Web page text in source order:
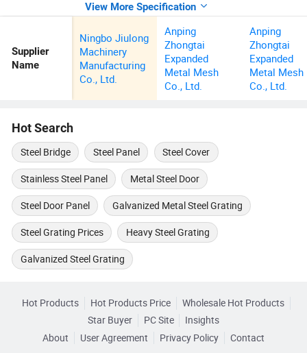
View More Specification
Supplier
Name
Ningbo Jiulong
Machinery
Manufacturing
Co., Ltd.
Anping
Zhongtai
Expanded
Metal Mesh
Co., Ltd.
Anping
Zhongtai
Expanded
Metal Mesh
Co., Ltd.
Hot Search
Steel Bridge Steel Panel Steel Cover
Stainless Steel Panel Metal Steel Door
Steel Door Panel Galvanized Metal Steel Grating
Steel Grating Prices Heavy Steel Grating
Galvanized Steel Grating
Hot Products Hot Products Price
Wholesale Hot Products
Star Buyer
PC Site
Insights
About
User Agreement Privacy Policy
Contact